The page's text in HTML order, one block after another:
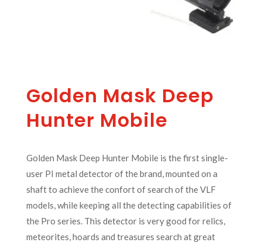
Golden Mask Deep
Hunter Mobile
Golden Mask Deep Hunter Mobile is the first single-
user PI metal detector of the brand, mounted on a
shaft to achieve the confort of search of the VLF
models, while keeping all the detecting capabilities of
the Pro series. This detector is very good for relics,
meteorites, hoards and treasures search at great